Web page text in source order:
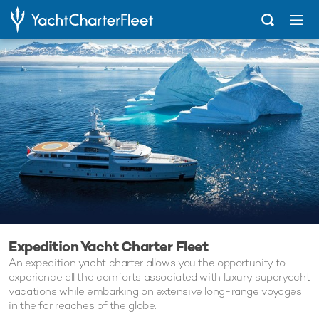
Home Charter Expedition Yacht Charter Fleet
Expedition Yacht Charter Fleet
An expedition yacht charter allows you the opportunity to
experience all the comforts associated with luxury superyacht
vacations while embarking on extensive long-range voyages
in the far reaches of the globe.